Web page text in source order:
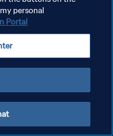
personal
Portal